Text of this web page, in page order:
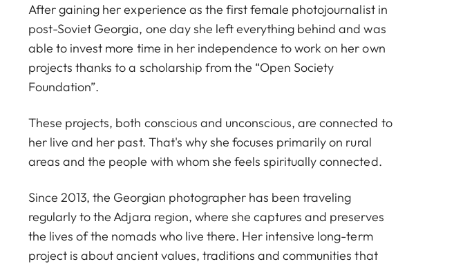
After gaining her experience as the first female photojournalist in
post-Soviet Georgia, one day she left everything behind and was
able to invest more time in her independence to work on her own
projects thanks to a scholarship from the “Open Society
Foundation”.
These projects, both conscious and unconscious, are connected to
her live and her past. That's why she focuses primarily on rural
areas and the people with whom she feels spiritually connected.
Since 2013, the Georgian photographer has been traveling
regularly to the Adjara region, where she captures and preserves
the lives of the nomads who live there. Her intensive long-term
project is about ancient values, traditions and communities that